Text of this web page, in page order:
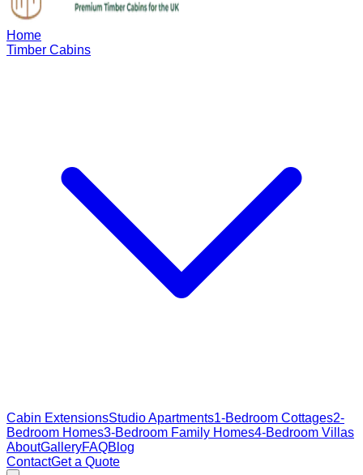
Home
Timber Cabins
Cabin ExtensionsStudio Apartments1-Bedroom Cottages2-
Bedroom Homes3-Bedroom Family Homes4-Bedroom Villas
AboutGalleryFAQBlog
ContactGet a Quote